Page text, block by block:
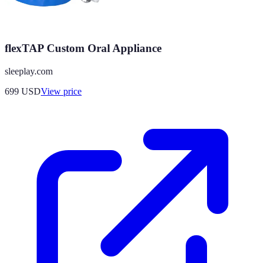
flexTAP Custom Oral Appliance
sleeplay.com
699 USDView price